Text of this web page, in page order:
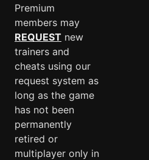
Premium
members may
REQUEST new
trainers and
cheats using our
request system as
long as the game
has not been
permanently
retired or
multiplayer only in